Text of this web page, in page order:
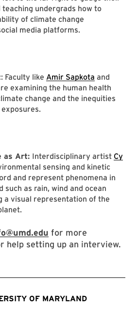
undergrads how to
of climate change
media platforms.
: Faculty like Amir Sapkota and
examining the human health
change and the inequities
as Art: Interdisciplinary artist Cy
sensing and kinetic
and represent phenomena in
such as rain, wind and ocean
a visual representation of the
for more
help setting up an interview.
OF MARYLAND